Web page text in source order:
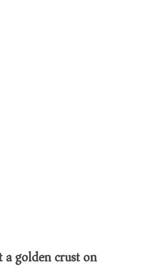
golden crust on